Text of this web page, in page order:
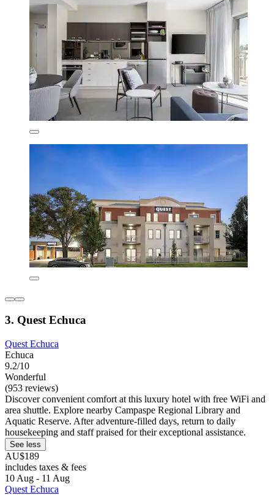
3. Quest Echuca
Quest Echuca
Echuca
9.2/10
Wonderful
(953 reviews)
Discover convenient comfort at this luxury hotel with free WiFi and
area shuttle. Explore nearby Campaspe Regional Library and
Aquatic Reserve. After adventure-filled days, return to daily
housekeeping and staff praised for their exceptional assistance.
See less
AU$189
includes taxes & fees
10 Aug - 11 Aug
Quest Echuca